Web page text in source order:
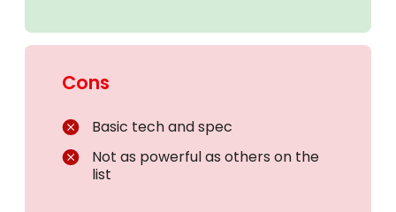
Cons
Basic tech and spec
Not as powerful as others on the
list